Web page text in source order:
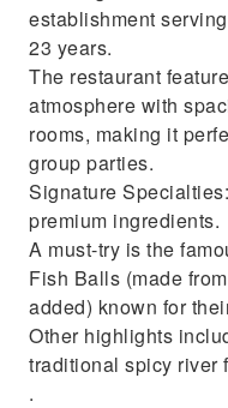
establishment
23 years.
The restaurant
atmosphere with
rooms, making it
group parties.
Signature
premium ingredients.
A must-try is the
Fish Balls (made
added) known for
Other highlights
traditional spicy river
.